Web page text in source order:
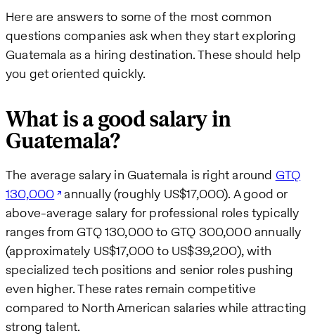
Here are answers to some of the most common
questions companies ask when they start exploring
Guatemala as a hiring destination. These should help
you get oriented quickly.
What is a good salary in
Guatemala?
The average salary in Guatemala is right around GTQ
130,000 annually (roughly US$17,000). A good or
above-average salary for professional roles typically
ranges from GTQ 130,000 to GTQ 300,000 annually
(approximately US$17,000 to US$39,200), with
specialized tech positions and senior roles pushing
even higher. These rates remain competitive
compared to North American salaries while attracting
strong talent.